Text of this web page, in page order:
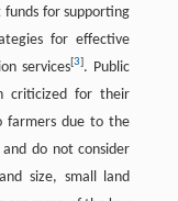
for supporting
for effective
services[3]. Public
criticized for their
farmers due to the
do not consider
size, small land